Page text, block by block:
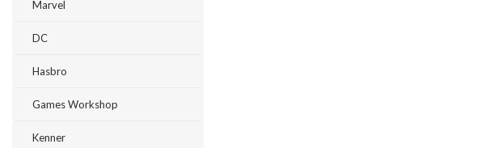
Marvel
DC
Hasbro
Games Workshop
Kenner